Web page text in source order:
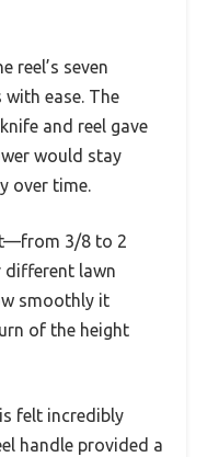
reel’s seven
ease. The
and reel gave
would stay
over time.
3/8 to 2
lawn
smoothly it
of the height
felt incredibly
handle provided a